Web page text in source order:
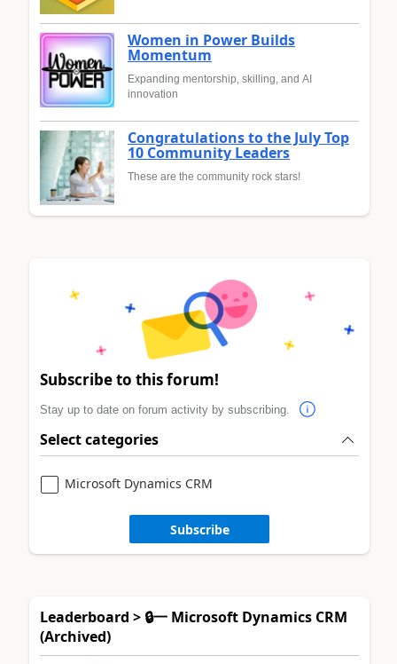
Women in Power Builds
Momentum
Expanding mentorship, skilling, and AI
innovation
Congratulations to the July Top
10 Community Leaders
These are the community rock stars!
Subscribe to this forum!
Stay up to date on forum activity by subscribing.
Select categories
Microsoft Dynamics CRM
Subscribe
Leaderboard > 🔒一 Microsoft Dynamics CRM
(Archived)